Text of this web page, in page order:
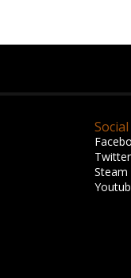
Social
Twitter
Steam